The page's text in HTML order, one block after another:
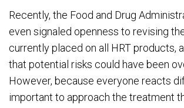
Recently, the Food and Drug
even signaled openness to revising
currently placed on all HRT products,
that potential risks could have been
However, because everyone reacts
important to approach the treatment